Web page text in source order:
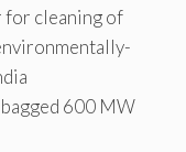
for cleaning of
600 MW